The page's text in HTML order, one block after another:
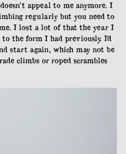
appeal to me anymore. I
regularly but you need to
I lost a lot of that the year I
the form I had previously. I’d
start again, which may not be
climbs or roped scrambles